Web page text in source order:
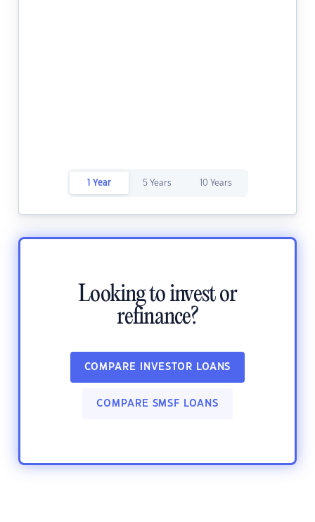
1 Year 5 Years 10 Years
Looking to invest or
refinance?
COMPARE INVESTOR LOANS
COMPARE SMSF LOANS